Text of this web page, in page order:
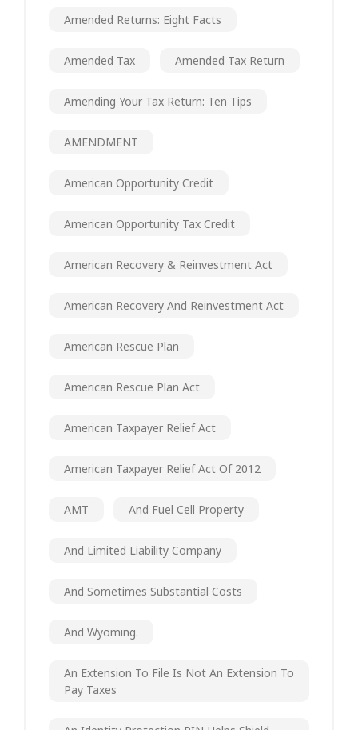
Amended Returns: Eight Facts
Amended Tax Amended Tax Return
Amending Your Tax Return: Ten Tips
AMENDMENT
American Opportunity Credit
American Opportunity Tax Credit
American Recovery & Reinvestment Act
American Recovery And Reinvestment Act
American Rescue Plan
American Rescue Plan Act
American Taxpayer Relief Act
American Taxpayer Relief Act Of 2012
AMT And Fuel Cell Property
And Limited Liability Company
And Sometimes Substantial Costs
And Wyoming.
An Extension To File Is Not An Extension To
Pay Taxes